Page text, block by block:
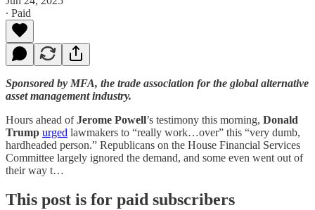
∙ Paid
Sponsored by MFA, the trade association for the global alternative
asset management industry.
Hours ahead ofJerome Powell’s testimony this morning, Donald
Trump urged lawmakers to “really work…over” this “very dumb,
hardheaded person.” Republicans on the House Financial Services
Committee largely ignored the demand, and some even went out of
their way t…
This post is for paid subscribers